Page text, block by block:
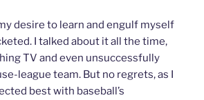
to learn and engulf myself
I talked about it all the time,
TV and even unsuccessfully
league team. But no regrets, as I
best with baseball’s